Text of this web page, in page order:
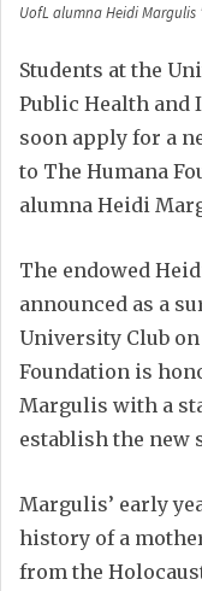
UofL alumna Heidi Margulis
Students at the
Public Health and
soon apply for a
to The Humana
alumna Heidi
The endowed
announced as a
University Club
Foundation is
Margulis with a
establish the new
Margulis’ early
history of a
from the